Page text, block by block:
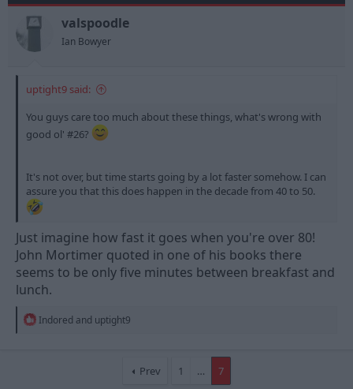
o
n
s
valspoodle
Ian Bowyer
uptight9 said:
You guys care too much about these things, what's wrong with
good ol' #26?
It's not over, but time starts going by a lot faster somehow. I can
assure you that this does happen in the decade from 40 to 50.
Just imagine how fast it goes when you're over 80!
John Mortimer quoted in one of his books there
seems to be only five minutes between breakfast and
lunch.
R
Indored and uptight9
Prev 1 … 7